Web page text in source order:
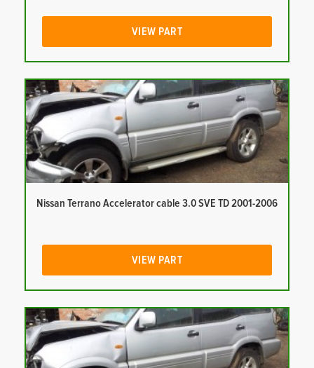
VIEW PART
Nissan Terrano Accelerator cable 3.0 SVE TD 2001-2006
VIEW PART